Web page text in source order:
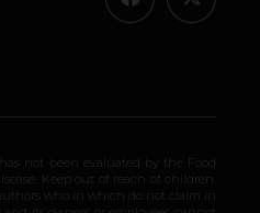
not been evaluated by the Food
Keep out of reach of children.
who in which do not claim in